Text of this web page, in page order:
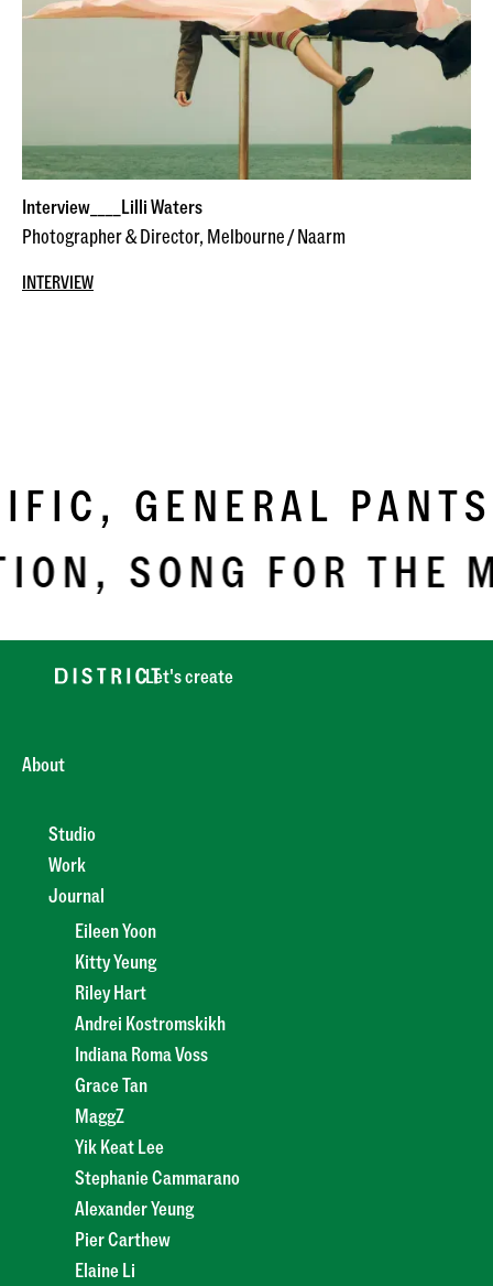
Interview____Lilli Waters
Photographer & Director, Melbourne / Naarm
INTERVIEW
GENERAL PANTS,
SONG FOR THE
Let's create
About
Studio
Work
Journal
Eileen Yoon
Kitty Yeung
Riley Hart
Andrei Kostromskikh
Indiana Roma Voss
Grace Tan
MaggZ
Yik Keat Lee
Stephanie Cammarano
Alexander Yeung
Pier Carthew
Elaine Li